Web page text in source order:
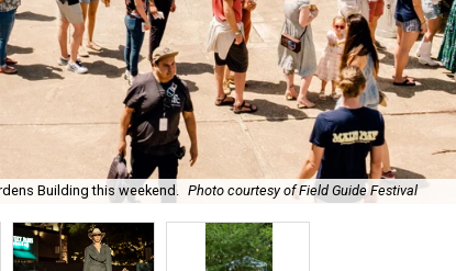
Building this weekend. Photo courtesy of Field Guide Festival